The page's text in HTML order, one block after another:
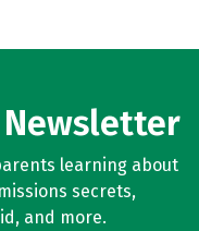
learning about
secrets,
and more.